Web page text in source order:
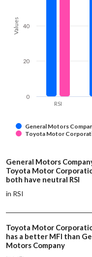
Values
General Motors
Toyota Motor
RSI
0
20
40
General Motors
Toyota Motor
both have neutral RSI
in RSI
Toyota Motor
has a better MFI than
Motors Company